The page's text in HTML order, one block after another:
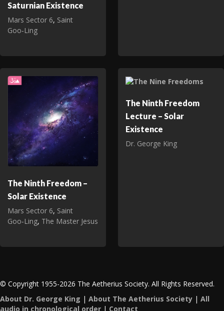
Saturnian Existence
Mars Sector 6, Saint
Goo‑Ling
The Ninth Freedom –
Solar Existence
Mars Sector 6, Saint
Goo‑Ling, The Master Jesus
The Ninth Freedom
Lecture – Solar
Existence
Dr. George King
© Copyright 1955-2026 The Aetherius Society. All Rights Reserved.
About Dr. George King | About The Aetherius Society | All
audio in chronological order | Contact